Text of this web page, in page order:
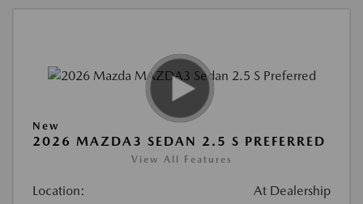
New
2026 MAZDA3 SEDAN 2.5 S PREFERRED
View All Features
Location: At Dealership